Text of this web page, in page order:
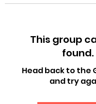
This group
found.
Head back to the
and try